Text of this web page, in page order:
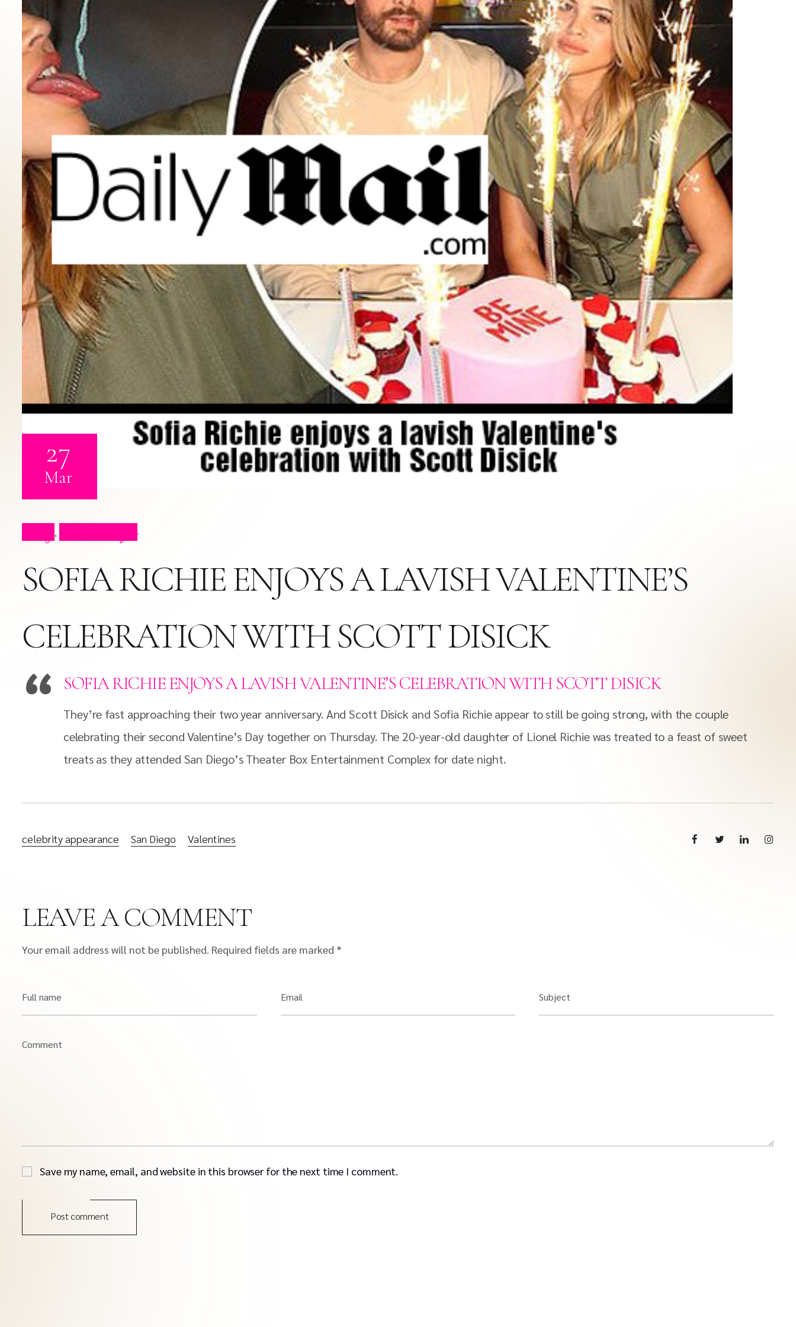
27
Mar
,
SOFIA RICHIE ENJOYS A LAVISH VALENTINE’S
CELEBRATION WITH SCOTT DISICK
SOFIA RICHIE ENJOYS A LAVISH VALENTINE’S CELEBRATION WITH SCOTT DISICK
They’re fast approaching their two year anniversary. And Scott Disick and Sofia Richie appear to still be going strong, with the couple
celebrating their second Valentine’s Day together on Thursday. The 20-year-old daughter of Lionel Richie was treated to a feast of sweet
treats as they attended San Diego’s Theater Box Entertainment Complex for date night.
celebrity appearance San Diego Valentines
LEAVE A COMMENT
Your email address will not be published. Required fields are marked *
Full name Email Subject
Comment
Save my name, email, and website in this browser for the next time I comment.
Post comment